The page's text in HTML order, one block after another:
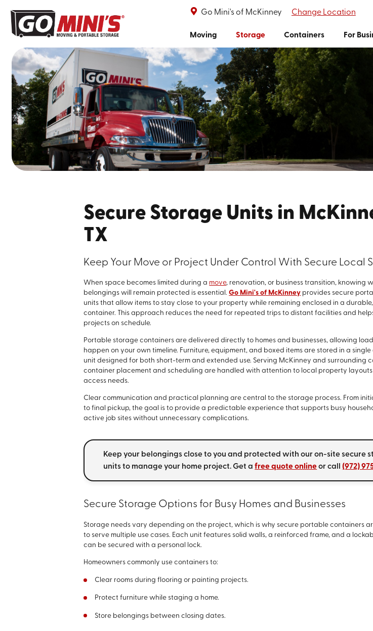
Go Mini's of McKinney Change Location
Moving Storage Containers For
Secure Storage Units in
TX
Keep Your Move or Project Under Control With Secure Local
When space becomes limited during a move, renovation, or business transition, knowing
belongings will remain protected is essential.Go Mini's of McKinney provides secure
units that allow items to stay close to your property while remaining enclosed in a
container. This approach reduces the need for repeated trips to distant facilities and
projects on schedule.
Portable storage containers are delivered directly to homes and businesses, allowing
happen on your own timeline. Furniture, equipment, and boxed items are stored in a single
unit designed for both short-term and extended use. Serving McKinney and surrounding
container placement and scheduling are handled with attention to local property
access needs.
Clear communication and practical planning are central to the storage process. From
to final pickup, the goal is to provide a predictable experience that supports busy
active job sites without unnecessary complications.
Keep your belongings close to you and protected with our on-site secure
units to manage your home project. Get afree quote online or call(972)
Secure Storage Options for Busy Homes and Businesses
Storage needs vary depending on the project, which is why secure portable containers
to serve multiple use cases. Each unit features solid walls, a reinforced frame, and a
can be secured with a personal lock.
Homeowners commonly use containers to:
Clear rooms during flooring or painting projects.
Protect furniture while staging a home.
Store belongings between closing dates.